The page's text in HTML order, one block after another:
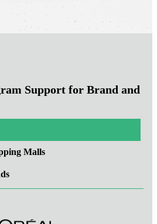
Support for Brand and
Malls